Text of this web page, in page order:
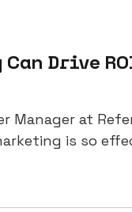
Drive
Manager at
is so